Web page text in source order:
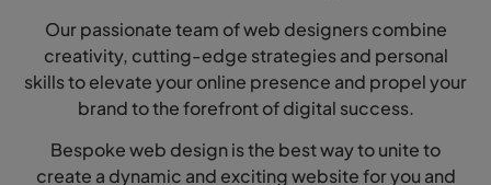
Our passionate team of web designers combine
creativity, cutting-edge strategies and personal
skills to elevate your online presence and propel your
brand to the forefront of digital success.
Bespoke web design is the best way to unite to
create a dynamic and exciting website for you and